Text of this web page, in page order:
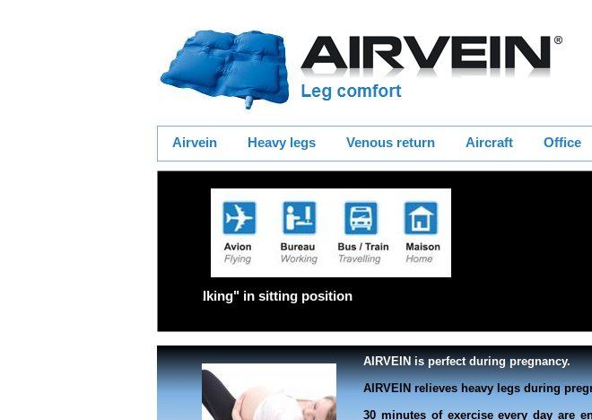
Airvein Heavy legs Venous return Aircraft Office
AIRVEIN is perfect during pregnancy.
AIRVEIN relieves heavy legs during
30 minutes of exercise every day are
"Walking" in sitting position the